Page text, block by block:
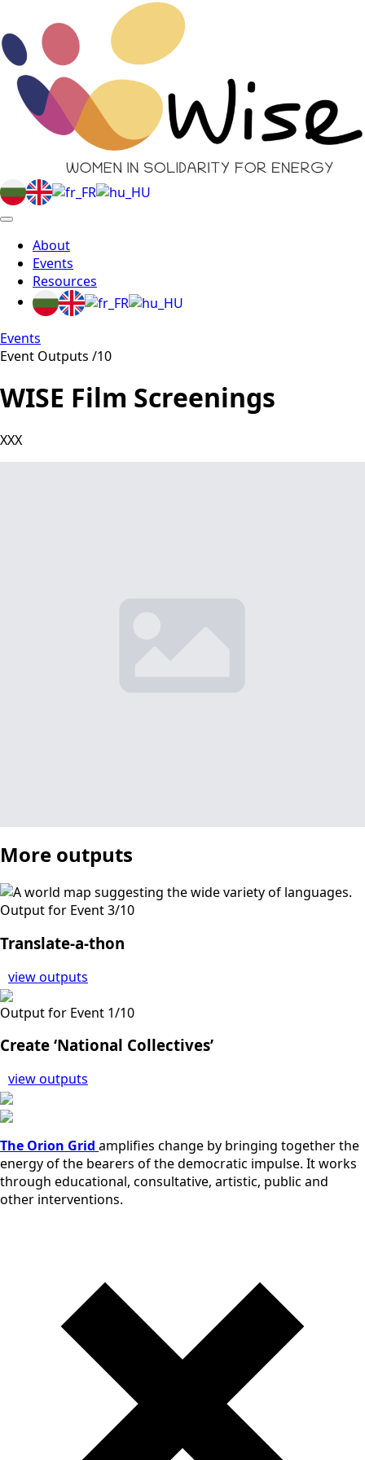
About
Events
Resources
Events
Event Outputs /10
WISE Film Screenings
XXX
More outputs
Output for Event 3/10
Translate-a-thon
view outputs
Output for Event 1/10
Create ‘National Collectives’
view outputs
The Orion Grid amplifies change by bringing together the
energy of the bearers of the democratic impulse. It works
through educational, consultative, artistic, public and
other interventions.